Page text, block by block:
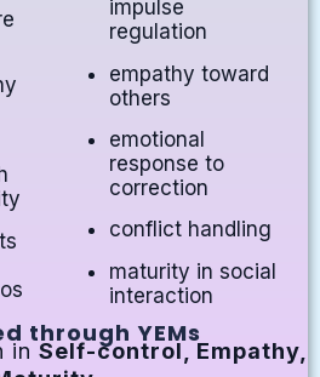
impulse
regulation
empathy toward
others
emotional
response to
correction
conflict handling
maturity in social
interaction
through YEMs
in Self-control, Empathy,